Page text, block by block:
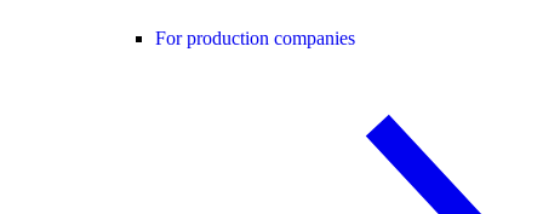
For production companies